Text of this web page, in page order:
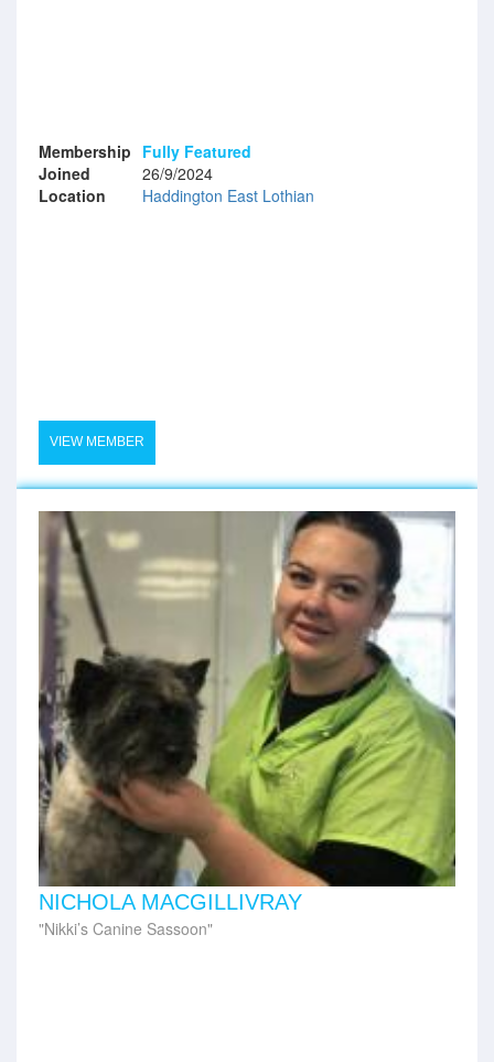
Membership Fully Featured
Joined
26/9/2024
Location
Haddington East Lothian
VIEW MEMBER
NICHOLA MACGILLIVRAY
Nikki’s Canine Sassoon